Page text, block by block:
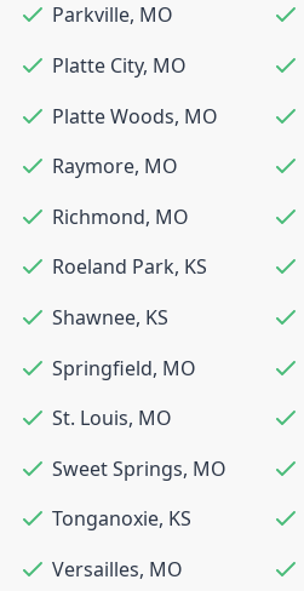
Parkville, MO
Platte City, MO
Platte Woods, MO
Raymore, MO
Richmond, MO
Roeland Park, KS
Shawnee, KS
Springfield, MO
St. Louis, MO
Sweet Springs, MO
Tonganoxie, KS
Versailles, MO